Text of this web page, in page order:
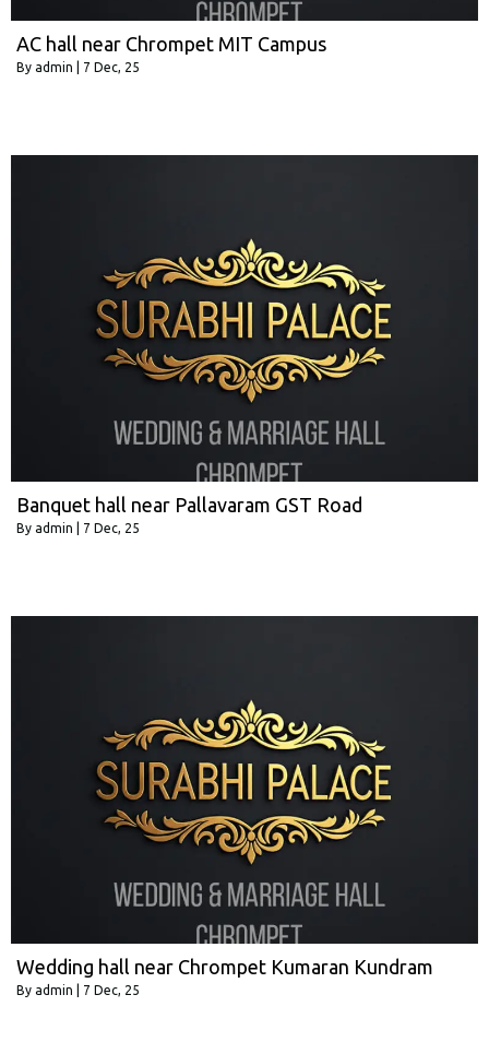
AC hall near Chrompet MIT Campus
By admin 7 Dec, 25
Banquet hall near Pallavaram GST Road
By admin 7 Dec, 25
Wedding hall near Chrompet Kumaran Kundram
By admin 7 Dec, 25